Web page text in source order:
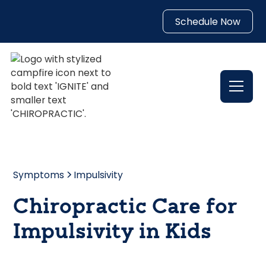
Schedule Now
Symptoms Impulsivity
Chiropractic Care for
Impulsivity in Kids